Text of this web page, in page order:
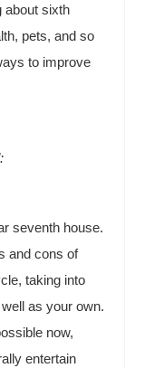
about sixth
pets, and so
to improve
seventh house.
and cons of
taking into
as your own.
now,
entertain